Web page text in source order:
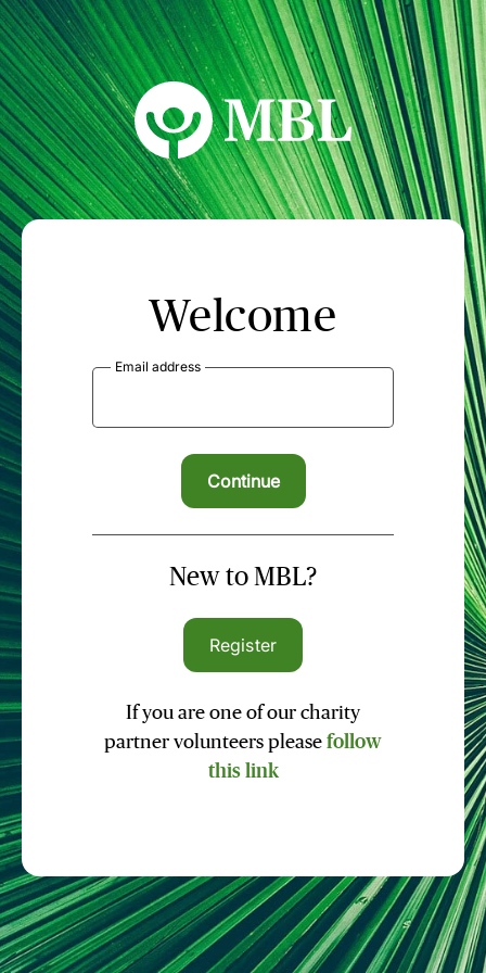
MBL Seminars
Welcome
Email address
New to MBL?
Register
If you are one of our charity
partner volunteers please follow
this link